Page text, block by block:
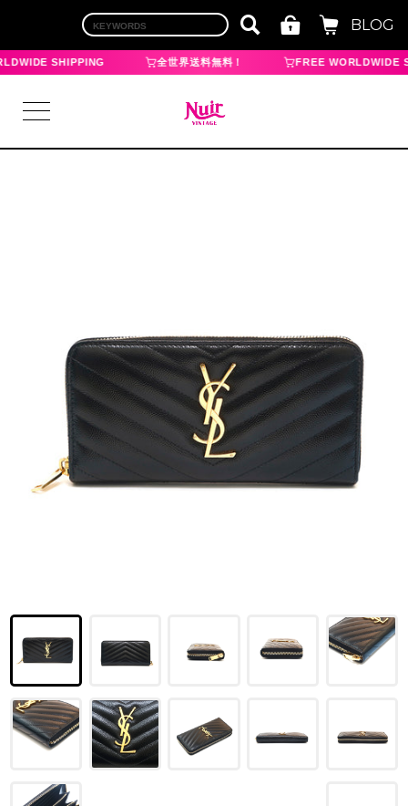
BLOG
SHIPPING 全世界送料無料！ FREE WORLDWIDE
HERMES
LOUIS VUITTON
FENDI
CHRISTIAN DIOR
YVES SAINT LAURENT
GUCCI
BURBERRY
SALVATORE
PRADA